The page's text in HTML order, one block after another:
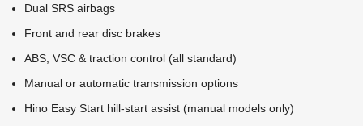
Dual SRS airbags
Front and rear disc brakes
ABS, VSC & traction control (all standard)
Manual or automatic transmission options
Hino Easy Start hill-start assist (manual models only)